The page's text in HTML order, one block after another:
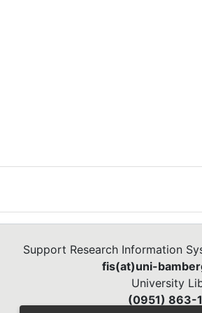
in
Support Research Information
fis(at)uni-
University
(0951) 863-